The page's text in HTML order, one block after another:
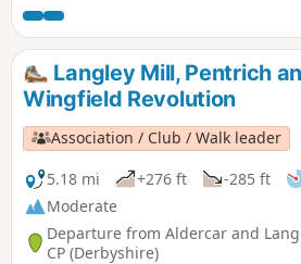
the Rising.This is Walk 20 of The
Revolution Walks.
Langley Mill, Pentrich
Wingfield Revolution
Association / Club / Walk leader
5.18 mi
+276 ft -285 ft
Moderate
Departure from Aldercar and
CP (Derbyshire)